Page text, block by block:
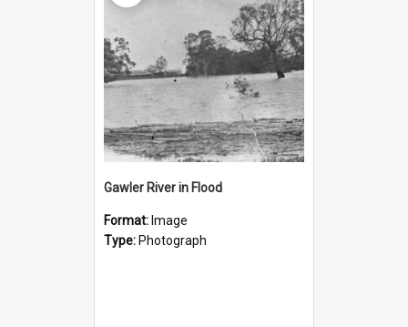
Gawler River in Flood
Format: Image
Type: Photograph